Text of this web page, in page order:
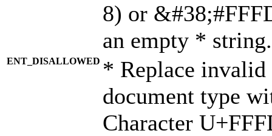
8) or
an empty *
ENT_DISALLOWED * Replace
document type
Character